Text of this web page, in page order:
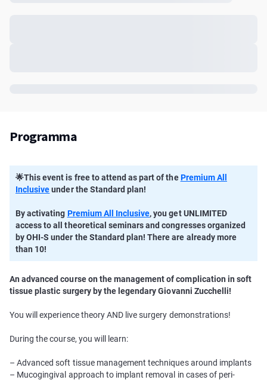
Programma
🌟This event is free to attend as part of thePremium All
Inclusiveunder the Standard plan!
By activating Premium All Inclusive, you get UNLIMITED
access to all theoretical seminars and congresses organized
by OHI-S under the Standard plan! There are already more
than 10!
An advanced course on the management of complication in soft
tissue plastic surgery by the legendary Giovanni Zucchelli!
You will experience theory AND live surgery demonstrations!
During the course, you will learn:
– Advanced soft tissue management techniques around implants
– Mucogingival approach to implant removal in cases of peri-